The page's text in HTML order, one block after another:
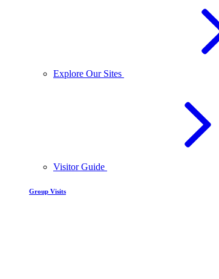
Explore Our Sites
Visitor Guide
Group Visits